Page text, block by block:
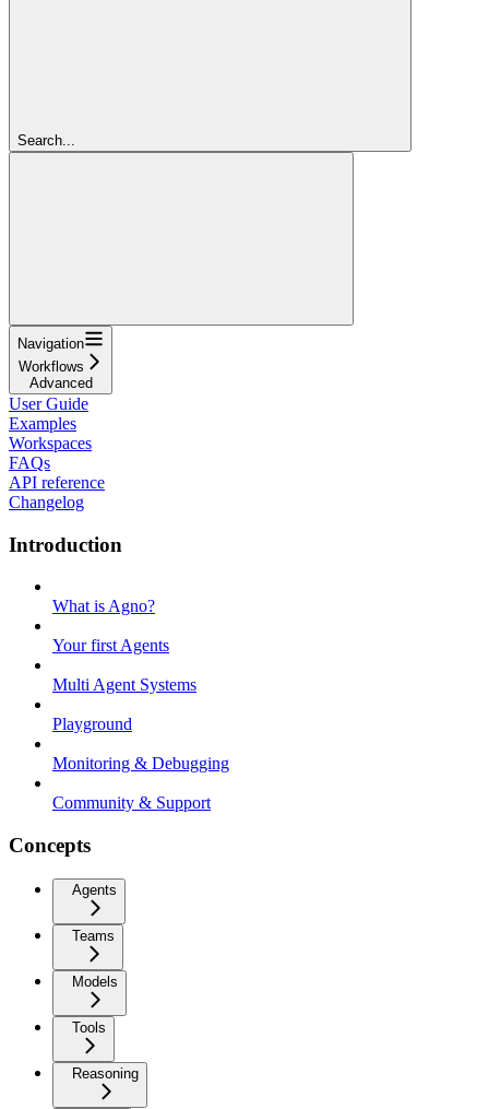
Search...
Navigation
Workflows
Advanced
User Guide
Examples
Workspaces
FAQs
API reference
Changelog
Introduction
What is Agno?
Your first Agents
Multi Agent Systems
Playground
Monitoring & Debugging
Community & Support
Concepts
Agents
Teams
Models
Tools
Reasoning